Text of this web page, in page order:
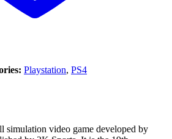
Playstation, PS4
simulation video game developed by